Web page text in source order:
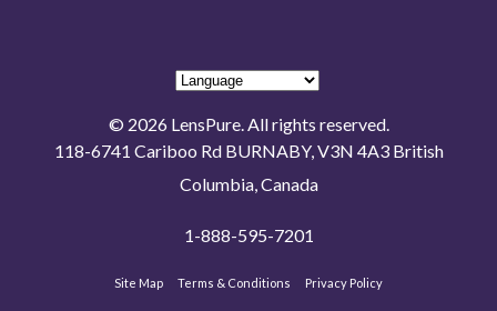
© 2026 LensPure. All rights reserved.
118-6741 Cariboo Rd BURNABY, V3N 4A3 British
Columbia, Canada
1-888-595-7201
Site Map Terms & Conditions Privacy Policy